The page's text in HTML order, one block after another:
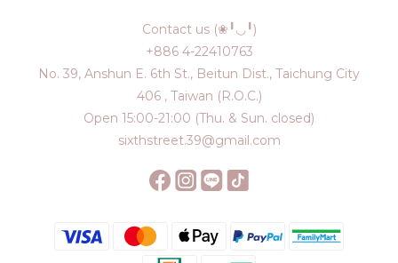
Contact us (❀╹◡╹)
+886 4-22410763
No. 39, Anshun E. 6th St., Beitun Dist., Taichung City
406 , Taiwan (R.O.C.)
Open 15:00-21:00 (Thu. & Sun. closed)
sixthstreet.39@gmail.com